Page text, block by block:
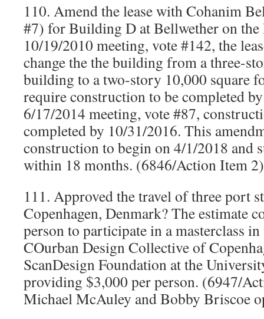
110. Amend the lease with Cohanim
#7) for Building D at Bellwether on the
10/19/2010 meeting, vote #142, the
change the the building from a three-
building to a two-story 10,000 square
require construction to be completed
6/17/2014 meeting, vote #87,
completed by 10/31/2016. This
construction to begin on 4/1/2018 and
within 18 months. (6846/Action Item
111. Approved the travel of three port
Copenhagen, Denmark? The estimate
person to participate in a masterclass
COurban Design Collective of
ScanDesign Foundation at the
providing $3,000 per person. (6947/
Michael McAuley and Bobby Briscoe